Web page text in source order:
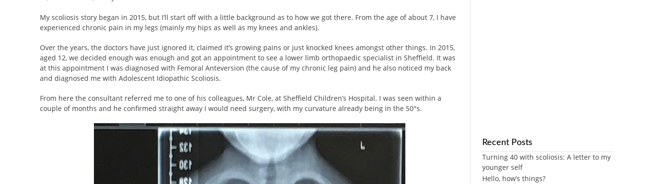
My scoliosis story began in 2015, but I’ll start off with a little background as to how we got there. From the age of about 7, I have
experienced chronic pain in my legs (mainly my hips as well as my knees and ankles).
Over the years, the doctors have just ignored it, claimed it’s growing pains or just knocked knees amongst other things. In 2015,
aged 12, we decided enough was enough and got an appointment to see a lower limb orthopaedic specialist in Sheffield. It was
at this appointment I was diagnosed with Femoral Anteversion (the cause of my chronic leg pain) and he also noticed my back
and diagnosed me with Adolescent Idiopathic Scoliosis.
From here the consultant referred me to one of his colleagues, Mr Cole, at Sheffield Children’s Hospital. I was seen within a
couple of months and he confirmed straight away I would need surgery, with my curvature already being in the 50°s.
Recent Posts
Turning 40 with scoliosis: A letter to my
younger self
Hello, how’s things?